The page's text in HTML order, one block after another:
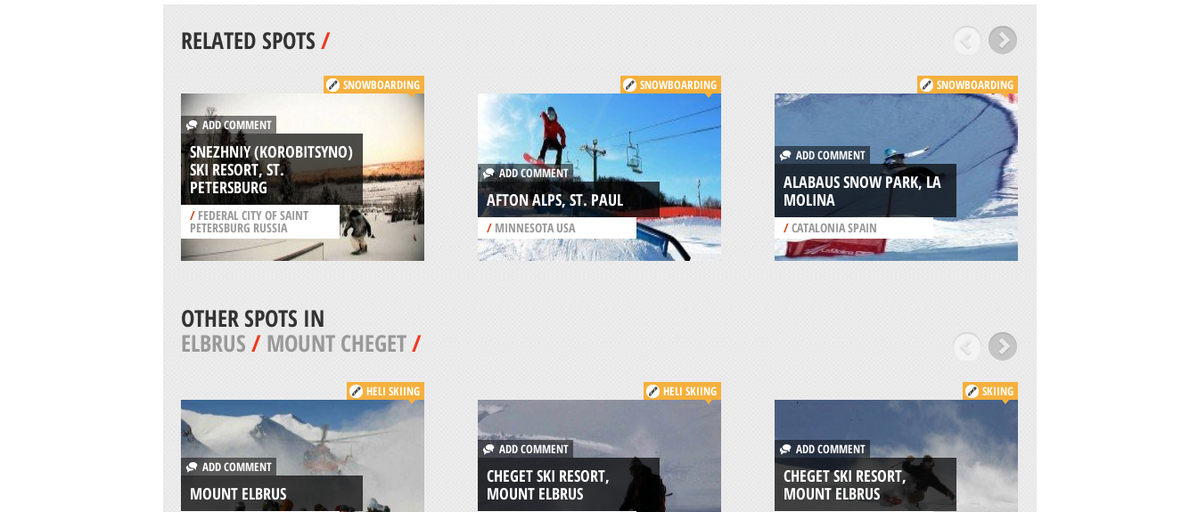
RELATED SPOTS/
SNOWBOARDING
ADD COMMENT
SNEZHNIY (KOROBITSYNO)
SKI RESORT, ST.
PETERSBURG
/FEDERAL CITY OF SAINT
PETERSBURG RUSSIA
SNOWBOARDING
ADD COMMENT
AFTON ALPS, ST. PAUL
/MINNESOTA USA
SNOWBOARDING
ADD COMMENT
ALABAUS SNOW PARK, LA
MOLINA
/CATALONIA SPAIN
OTHER SPOTS IN
ELBRUS/MOUNT CHEGET/
HELI SKIING
ADD COMMENT
MOUNT ELBRUS
HELI SKIING
ADD COMMENT
CHEGET SKI RESORT,
MOUNT ELBRUS
SKIING
ADD COMMENT
CHEGET SKI RESORT,
MOUNT ELBRUS